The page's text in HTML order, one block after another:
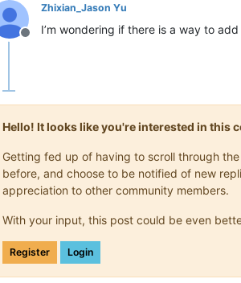
Offline
Zhixian_Jason Yu
I’m wondering if there is a way to add
Hello! It looks like you're interested in this
Getting fed up of having to scroll through
before, and choose to be notified of new
appreciation to other community members.
With your input, this post could be even
Register Login